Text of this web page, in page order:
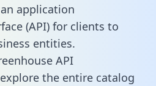
application
(API) for clients to
entities.
API
the entire catalog